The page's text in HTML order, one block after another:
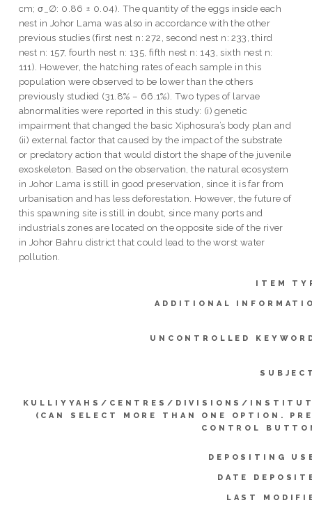
cm; σ_∅: 0.86 ± 0.04). The quantity of the eggs inside each
nest in Johor Lama was also in accordance with the other
previous studies (first nest n: 272, second nest n: 233, third
nest n: 157, fourth nest n: 135, fifth nest n: 143, sixth nest n:
111). However, the hatching rates of each sample in this
population were observed to be lower than the others
previously studied (31.8% – 66.1%). Two types of larvae
abnormalities were reported in this study: (i) genetic
impairment that changed the basic Xiphosura’s body plan and
(ii) external factor that caused by the impact of the substrate
or predatory action that would distort the shape of the juvenile
exoskeleton. Based on the observation, the natural ecosystem
in Johor Lama is still in good preservation, since it is far from
urbanisation and has less deforestation. However, the future of
this spawning site is still in doubt, since many ports and
industrials zones are located on the opposite side of the river
in Johor Bahru district that could lead to the worst water
pollution.
ITEM
ADDITIONAL
UNCONTROLLED
KULLIYYAHS/CENTRES/DIVISIONS/
(CAN SELECT MORE THAN ONE OPTION.
CONTROL
DEPOSITING
DATE
LAST